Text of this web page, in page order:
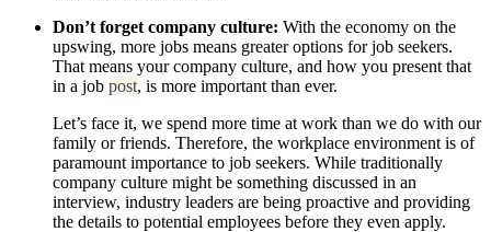
Don’t forget company culture: With the economy on the
upswing, more jobs means greater options for job seekers.
That means your company culture, and how you present that
in a job post, is more important than ever.
Let’s face it, we spend more time at work than we do with our
family or friends. Therefore, the workplace environment is of
paramount importance to job seekers. While traditionally
company culture might be something discussed in an
interview, industry leaders are being proactive and providing
the details to potential employees before they even apply.